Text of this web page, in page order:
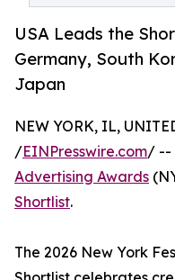
USA Leads the
Germany, South
Japan
NEW YORK, IL,
/EINPresswire.com/ --
Advertising Awards
Shortlist.
The 2026 New York